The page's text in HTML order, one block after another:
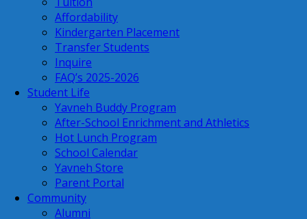
Affordability
Kindergarten Placement
Transfer Students
Inquire
FAQ’s 2025-2026
Student Life
Yavneh Buddy Program
After-School Enrichment and Athletics
Hot Lunch Program
School Calendar
Yavneh Store
Parent Portal
Community
Alumni